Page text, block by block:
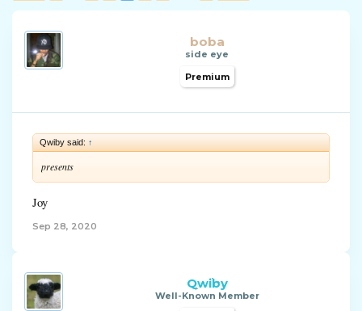
boba
side eye
Premium
Qwiby said: ↑
presents
Joy
Sep 28, 2020
Qwiby
Well-Known Member